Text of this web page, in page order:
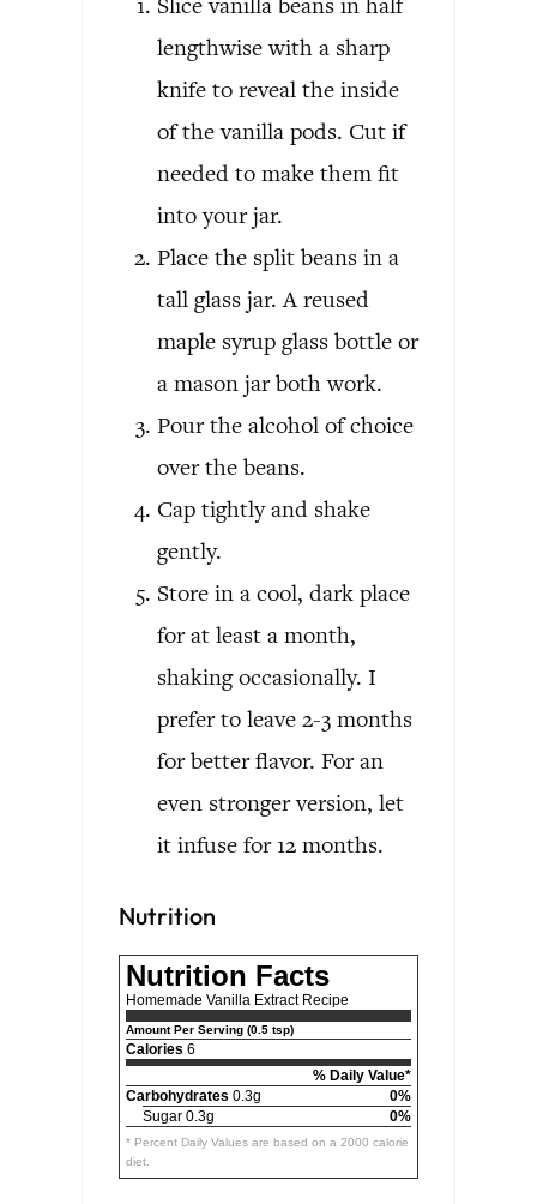
lengthwise with a sharp
knife to reveal the inside
of the vanilla pods. Cut if
needed to make them fit
into your jar.
Place the split beans in a
tall glass jar. A reused
maple syrup glass bottle or
a mason jar both work.
Pour the alcohol of choice
over the beans.
Cap tightly and shake
gently.
Store in a cool, dark place
for at least a month,
shaking occasionally. I
prefer to leave 2-3 months
for better flavor. For an
even stronger version, let
it infuse for 12 months.
Nutrition
Nutrition Facts
Homemade Vanilla Extract Recipe
Amount Per Serving (0.5 tsp)
Calories 6
% Daily Value*
Carbohydrates 0.3g
0%
Sugar 0.3g
0%
* Percent Daily Values are based on a 2000 calorie
diet.